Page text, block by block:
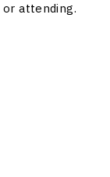
attending.